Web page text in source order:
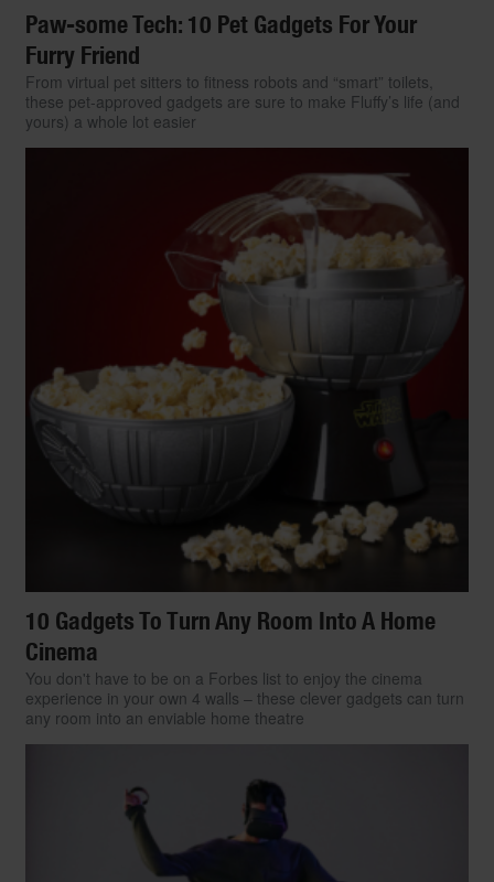
Paw-some Tech: 10 Pet Gadgets For Your
Furry Friend
From virtual pet sitters to fitness robots and “smart” toilets,
these pet-approved gadgets are sure to make Fluffy’s life (and
yours) a whole lot easier
10 Gadgets To Turn Any Room Into A Home
Cinema
You don't have to be on a Forbes list to enjoy the cinema
experience in your own 4 walls – these clever gadgets can turn
any room into an enviable home theatre